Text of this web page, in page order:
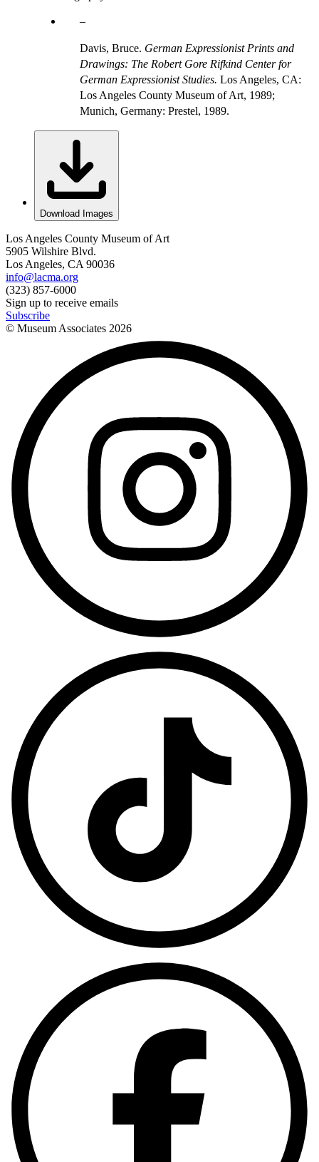
Davis, Bruce. German Expressionist Prints and
Drawings: The Robert Gore Rifkind Center for
German Expressionist Studies. Los Angeles, CA:
Los Angeles County Museum of Art, 1989;
Munich, Germany: Prestel, 1989.
Download Images
Los Angeles County Museum of Art
5905 Wilshire Blvd.
Los Angeles, CA 90036
info@lacma.org
(323) 857-6000
Sign up to receive emails
Subscribe
© Museum Associates 2026